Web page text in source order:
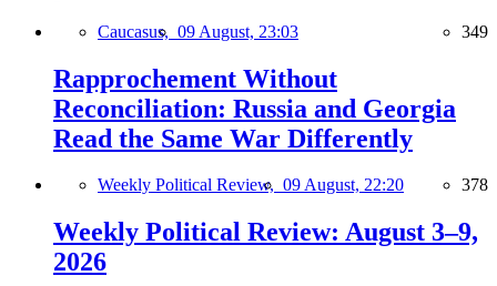
Caucasus, 09 August, 23:03 349
Rapprochement Without
Reconciliation: Russia and Georgia
Read the Same War Differently
Weekly Political Review, 09 August, 22:20 378
Weekly Political Review: August 3–9,
2026